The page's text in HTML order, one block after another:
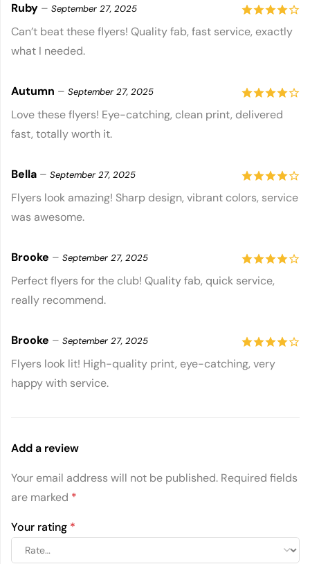
4out of
Ruby – September 27, 2025
Can’t beat these flyers! Quality fab, fast service, exactly
what I needed.
4out of
Autumn – September 27, 2025
Love these flyers! Eye-catching, clean print, delivered
fast, totally worth it.
4out of
Bella – September 27, 2025
Flyers look amazing! Sharp design, vibrant colors, service
was awesome.
4out of
Brooke – September 27, 2025
Perfect flyers for the club! Quality fab, quick service,
really recommend.
4out of
Brooke – September 27, 2025
Flyers look lit! High-quality print, eye-catching, very
happy with service.
Add a review
Your email address will not be published. Required fields
are marked *
Your rating *